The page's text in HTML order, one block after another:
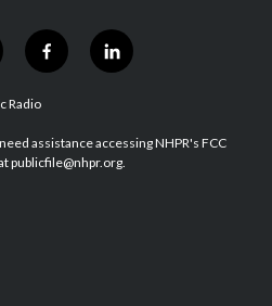
f
a
b
o
l
i
e
d
Radio
assistance accessing NHPR's FCC
publicfile@nhpr.org.